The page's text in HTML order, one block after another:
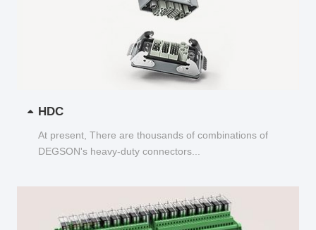
HDC
At present, There are thousands of combinations of
DEGSON's heavy-duty connectors...